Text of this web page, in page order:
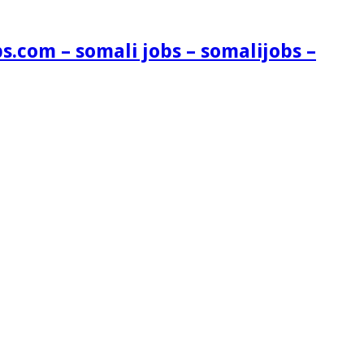
– somali jobs – somalijobs –